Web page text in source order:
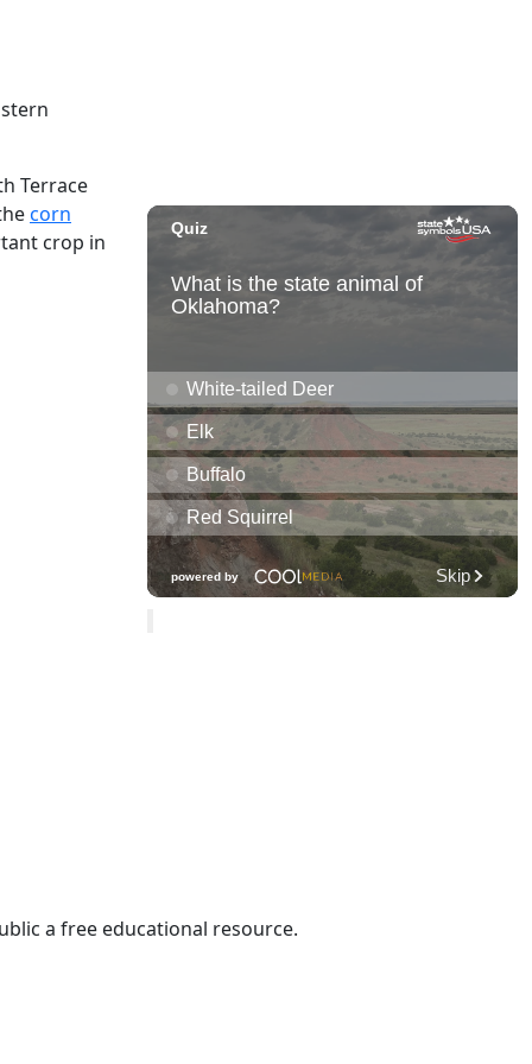
Terrace
corn
crop in
a free educational resource.